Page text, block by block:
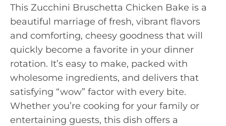
This Zucchini Bruschetta Chicken Bake is a
beautiful marriage of fresh, vibrant flavors
and comforting, cheesy goodness that will
quickly become a favorite in your dinner
rotation. It’s easy to make, packed with
wholesome ingredients, and delivers that
satisfying “wow” factor with every bite.
Whether you’re cooking for your family or
entertaining guests, this dish offers a